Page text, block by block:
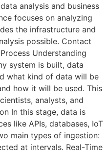
analysis and business
focuses on analyzing
the infrastructure and
possible. Contact
Understanding
system is built, data
what kind of data will be
how it will be used. This
analysts, and
In this stage, data is
like APIs, databases, IoT
main types of ingestion:
at intervals. Real-Time